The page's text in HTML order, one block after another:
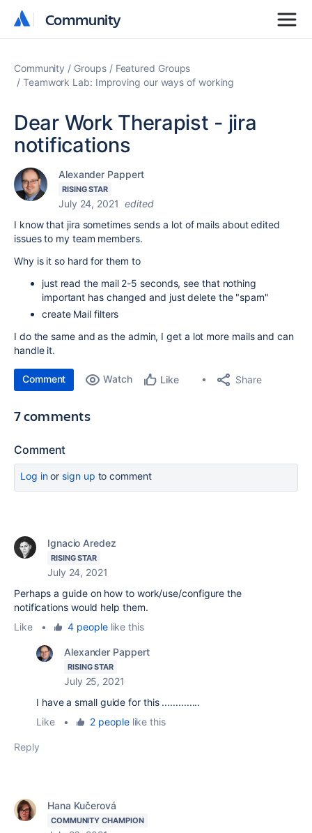
Community
Community
Community Groups
Featured Groups
Teamwork Lab: Improving our ways of working
Dear Work Therapist - jira
notifications
Alexander Pappert
RISING STAR
July 24, 2021 edited
I know that jira sometimes sends a lot of mails about edited
issues to my team members.
Why is it so hard for them to
just read the mail 2-5 seconds, see that nothing
important has changed and just delete the "spam"
create Mail filters
I do the same and as the admin, I get a lot more mails and can
handle it.
Comment Watch Like Share
7 comments
Comment
Log inor sign up to comment
Ignacio Aredez
RISING STAR
July 24, 2021
Perhaps a guide on how to work/use/configure the
notifications would help them.
Like
• 4 peoplelike this
Alexander Pappert
RISING STAR
July 25, 2021
I have a small guide for this ..............
Like
• 2 peoplelike this
Reply
Hana Kučerová
COMMUNITY CHAMPION